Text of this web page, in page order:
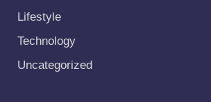
Lifestyle
Technology
Uncategorized